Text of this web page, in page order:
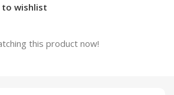
to wishlist
this product now!